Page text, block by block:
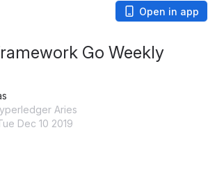
Open in app
Go Weekly
Aries
Dec 10 2019